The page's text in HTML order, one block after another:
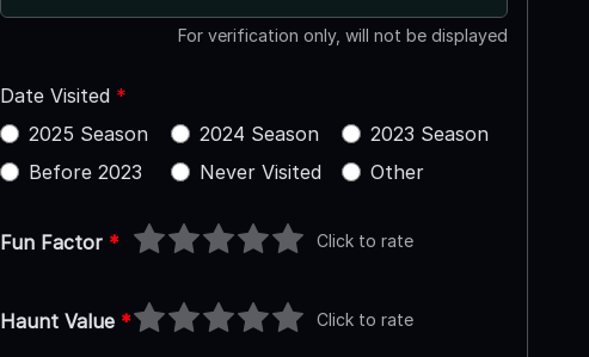
For verification only, will not be displayed
Date Visited *
2025 Season
2024 Season
2023 Season
Before 2023
Never Visited Other
Fun Factor * Click to rate
Haunt Value * Click to rate